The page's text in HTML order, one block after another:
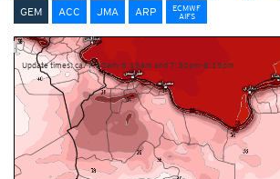
GEM ACC JMA ARP
ECMWF
AIFS
Update times: ca. 7:30am-8:15am and 7:30pm-8:15pm